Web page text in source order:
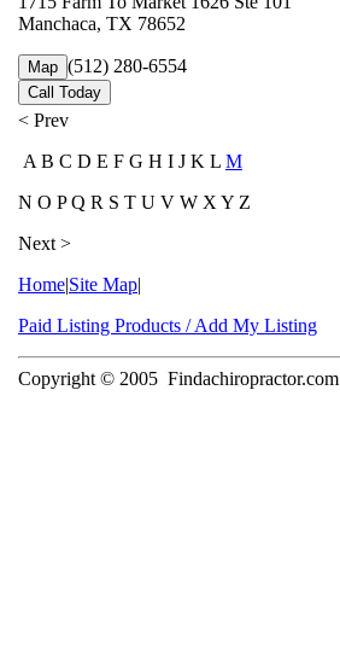
Manchaca, TX 78652
Map (512) 280-6554
Call Today
< Prev
A B C D E F G H I J K L M
N O P Q R S T U V W X Y Z
Next >
Home|Site Map|
Paid Listing Products / Add My Listing
Copyright © 2005 Findachiropractor.com